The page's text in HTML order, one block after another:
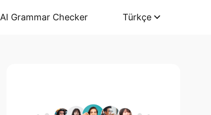
AI Grammar Checker Türkçe